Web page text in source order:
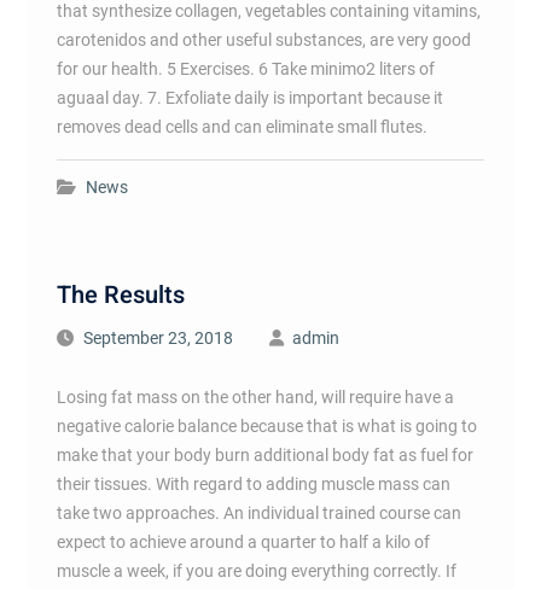
that synthesize collagen, vegetables containing vitamins,
carotenidos and other useful substances, are very good
for our health. 5 Exercises. 6 Take minimo2 liters of
aguaal day. 7. Exfoliate daily is important because it
removes dead cells and can eliminate small flutes.
News
The Results
September 23, 2018 admin
Losing fat mass on the other hand, will require have a
negative calorie balance because that is what is going to
make that your body burn additional body fat as fuel for
their tissues. With regard to adding muscle mass can
take two approaches. An individual trained course can
expect to achieve around a quarter to half a kilo of
muscle a week, if you are doing everything correctly. If